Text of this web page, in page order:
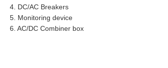
4. DC/AC Breakers
5. Monitoring device
6. AC/DC Combiner box